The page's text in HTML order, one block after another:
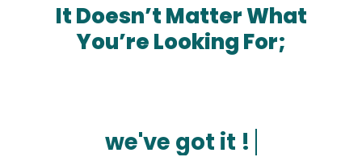
It Doesn’t Matter What
You’re Looking For;